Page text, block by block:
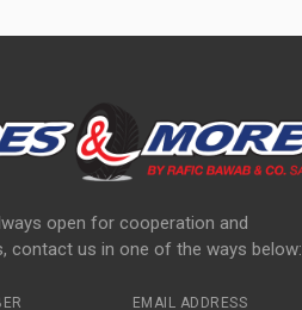
open for cooperation and
contact us in one of the ways below:
EMAIL ADDRESS